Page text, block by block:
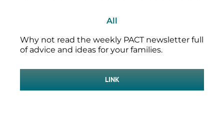
All
Why not read the weekly PACT newsletter full
of advice and ideas for your families.
LINK